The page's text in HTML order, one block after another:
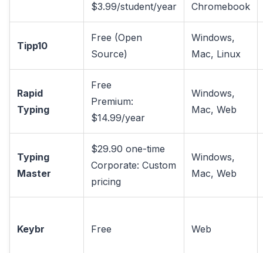
$3.99/student/year
Chromebook
Tipp10
Free (Open
Source)
Windows,
Mac, Linux
Rapid
Typing
Free
Premium:
$14.99/year
Windows,
Mac, Web
Typing
Master
$29.90 one-time
Corporate: Custom
pricing
Windows,
Mac, Web
Keybr Free Web